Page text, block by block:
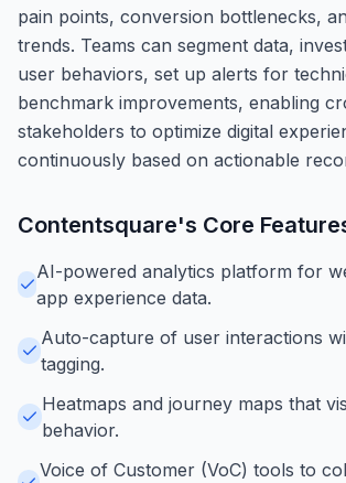
pain points, conversion bottlenecks,
trends. Teams can segment data,
user behaviors, set up alerts for
benchmark improvements, enabling
stakeholders to optimize digital
continuously based on actionable
Contentsquare's Core
AI-powered analytics platform for
app experience data.
Auto-capture of user interactions
tagging.
Heatmaps and journey maps that
behavior.
Voice of Customer (VoC) tools to